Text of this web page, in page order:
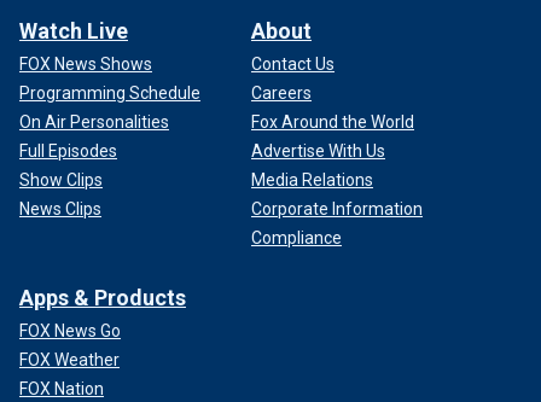
Watch Live
FOX News Shows
Programming Schedule
On Air Personalities
Full Episodes
Show Clips
News Clips
About
Contact Us
Careers
Fox Around the World
Advertise With Us
Media Relations
Corporate Information
Compliance
Apps & Products
FOX News Go
FOX Weather
FOX Nation